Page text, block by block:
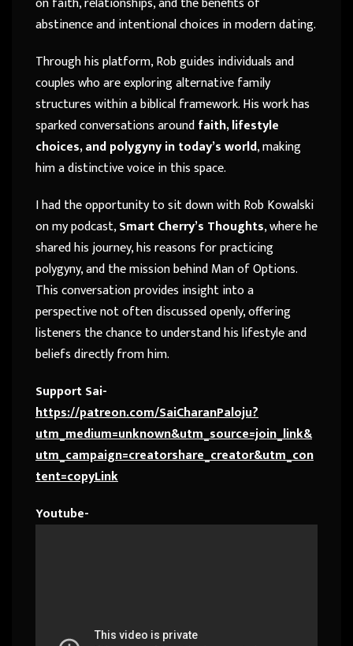
abstinence and intentional choices in modern dating.
Through his platform, Rob guides individuals and
couples who are exploring alternative family
structures within a biblical framework. His work has
sparked conversations aroundfaith, lifestyle
choices, and polygyny in today’s world, making
him a distinctive voice in this space.
I had the opportunity to sit down with Rob Kowalski
on my podcast,Smart Cherry’s Thoughts, where he
shared his journey, his reasons for practicing
polygyny, and the mission behind Man of Options.
This conversation provides insight into a
perspective not often discussed openly, offering
listeners the chance to understand his lifestyle and
beliefs directly from him.
Support Sai-
https://patreon.com/SaiCharanPaloju?
utm_medium=unknown&utm_source=join_link&
utm_campaign=creatorshare_creator&utm_con
tent=copyLink
Youtube-